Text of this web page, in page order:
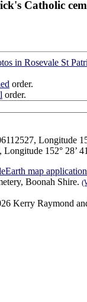
Catholic
in Rosevale St
order.
order.
Longitude
Longitude 152° 28’
map application
Boonah Shire.
Kerry Raymond